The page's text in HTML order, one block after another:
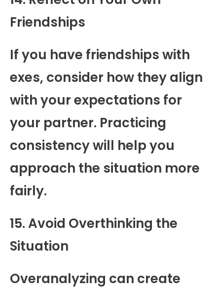
Friendships
If you have friendships with
exes, consider how they align
with your expectations for
your partner. Practicing
consistency will help you
approach the situation more
fairly.
15. Avoid Overthinking the
Situation
Overanalyzing can create